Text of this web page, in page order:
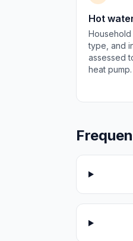
Hot
type, and
assessed
heat pump.